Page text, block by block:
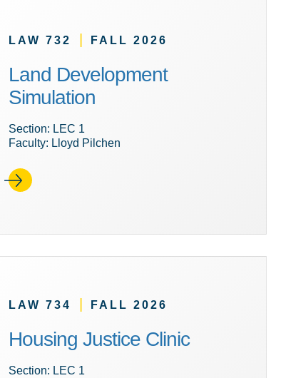
LAW 732 FALL 2026
Land Development
Simulation
Section: LEC 1
Faculty: Lloyd Pilchen
LAW 734 FALL 2026
Housing Justice Clinic
Section: LEC 1